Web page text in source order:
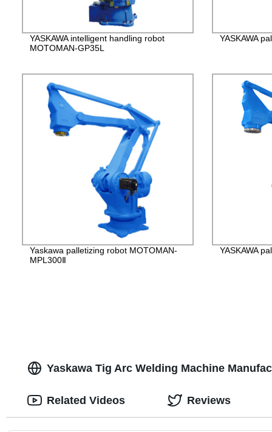
YASKAWA intelligent handling robot
MOTOMAN-GP35L
YASKAWA
Yaskawa palletizing robot MOTOMAN-
MPL300Ⅱ
YASKAWA
Yaskawa Tig Arc Welding Machine
Related Videos Reviews